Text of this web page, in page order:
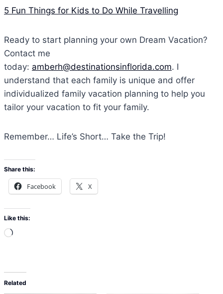
5 Fun Things for Kids to Do While Travelling
Ready to start planning your own Dream Vacation?
Contact me
today: amberh@destinationsinflorida.com. I
understand that each family is unique and offer
individualized family vacation planning to help you
tailor your vacation to fit your family.
Remember… Life’s Short… Take the Trip!
Share this:
Facebook X
Like this:
L
d
i
Related